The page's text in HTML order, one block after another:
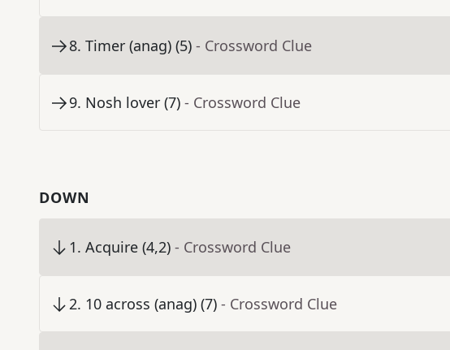
8. Timer (anag) (5) - Crossword Clue
9. Nosh lover (7) - Crossword Clue
DOWN
1. Acquire (4,2) - Crossword Clue
2. 10 across (anag) (7) - Crossword Clue